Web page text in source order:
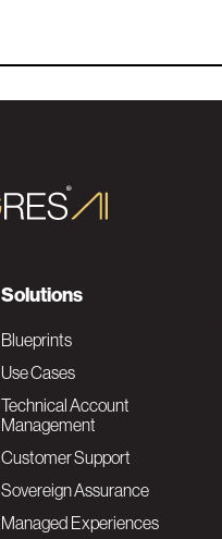
Solutions
Blueprints
Use Cases
Technical Account
Management
Customer Support
Sovereign Assurance
Managed Experiences